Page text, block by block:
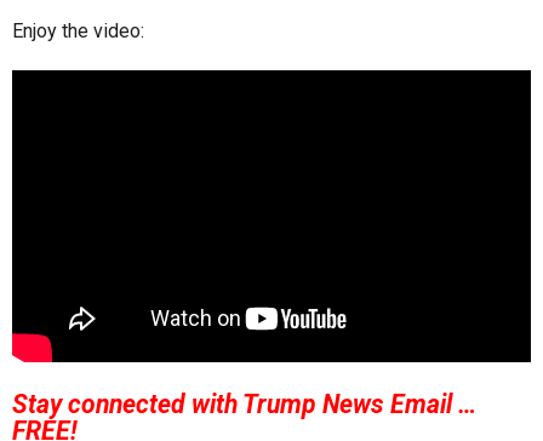
Enjoy the video:
Stay connected with Trump News Email …
FREE!